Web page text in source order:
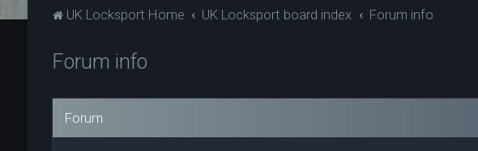
UK Locksport Home UK Locksport board index Forum info
Forum info
Forum